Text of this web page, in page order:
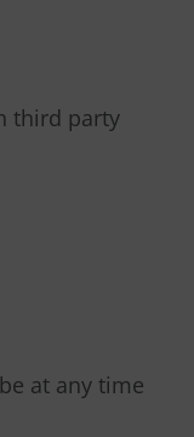
third party
at any time